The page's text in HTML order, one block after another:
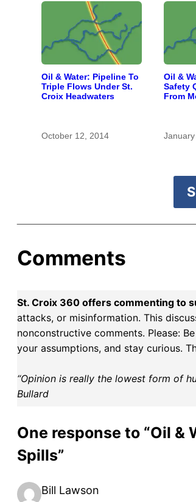
Oil & Water: Pipeline To
Triple Flows Under St.
Croix Headwaters
October 12, 2014
Oil &
Safety
From
Comments
St. Croix 360 offers commenting to
attacks, or misinformation. This
nonconstructive comments. Please:
your assumptions, and stay curious.
“Opinion is really the lowest form of
Bullard
One response to “Oil &
Spills”
Bill Lawson